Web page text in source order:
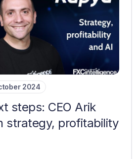
2024
steps: CEO Arik
strategy, profitability